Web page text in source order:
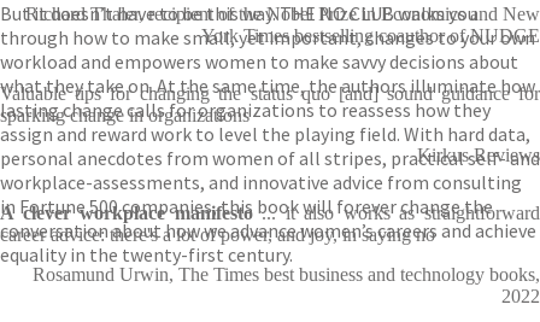
But it doesn’t have to be this way. THE NO CLUB walks you
through how to make small, yet important, changes to your own
workload and empowers women to make savvy decisions about
what they take on. At the same time, the authors illuminate how
lasting change calls for organizations to reassess how they
assign and reward work to level the playing field. With hard data,
personal anecdotes from women of all stripes, practical self- and
workplace-assessments, and innovative advice from consulting
in Fortune 500 companies, this book will forever change the
conversation about how we advance women’s careers and achieve
equality in the twenty-first century.
Richard Thaler, recipient of the Nobel Prize in Economics and New
York Times bestselling coauthor of NUDGE
Valuable tips for changing the status quo [and] sound guidance for
sparking change in organizations
Kirkus Reviews
A clever workplace manifesto... it also works as straightforward
career advice: there's a lot of power, and joy, in saying no
Rosamund Urwin, The Times best business and technology books,
2022